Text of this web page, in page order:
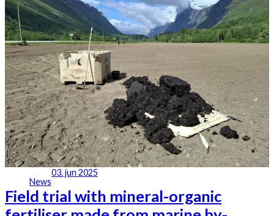
News
03. jun 2025
Field trial with mineral-organic